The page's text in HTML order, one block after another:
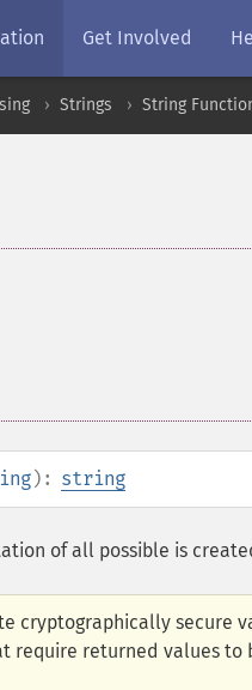
Get Involved
Strings String
): string
of all possible is
cryptographically secure
require returned values to